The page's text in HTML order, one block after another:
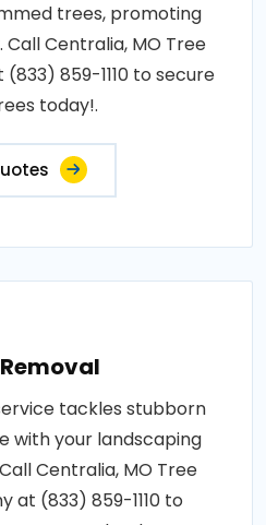
trees, promoting
Centralia, MO Tree
859-1110 to secure
today!.
tackles stubborn
with your landscaping
Centralia, MO Tree
at (833) 859-1110 to